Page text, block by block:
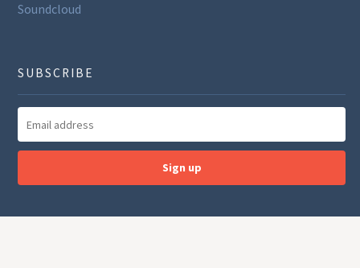
Soundcloud
SUBSCRIBE
Sign up